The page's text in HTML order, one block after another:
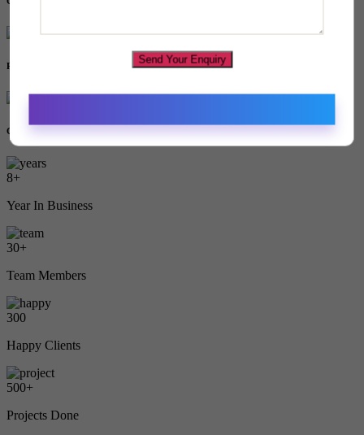
Restaurant
Grocery
8+
Year In Business
30+
Team Members
300
Happy Clients
500+
Projects Done
Send Your Enquiry